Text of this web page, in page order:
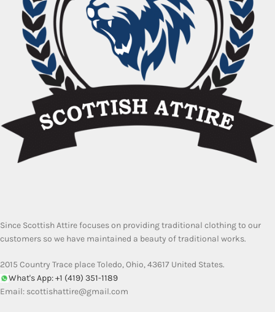
Since Scottish Attire focuses on providing traditional clothing to our
customers so we have maintained a beauty of traditional works.
2015 Country Trace place Toledo, Ohio, 43617 United States.
What's App: +1 (419) 351-1189
Email: scottishattire@gmail.com